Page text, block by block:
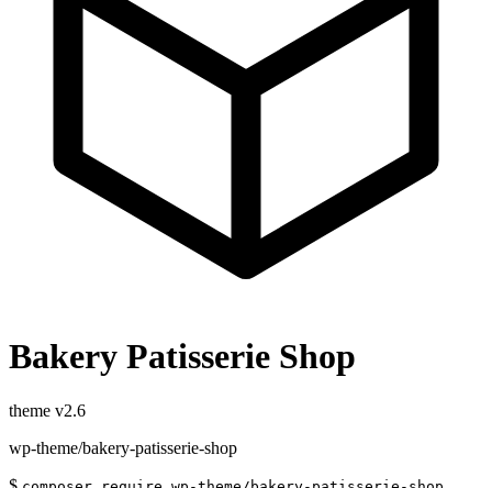
Bakery Patisserie Shop
theme v2.6
wp-theme/bakery-patisserie-shop